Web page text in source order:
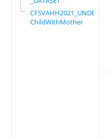
CFSVAHH2021_UNDER_5_
ChildWithMother